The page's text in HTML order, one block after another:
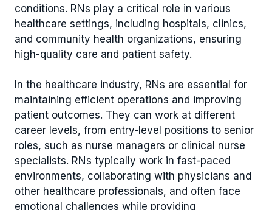
conditions. RNs play a critical role in various
healthcare settings, including hospitals, clinics,
and community health organizations, ensuring
high-quality care and patient safety.
In the healthcare industry, RNs are essential for
maintaining efficient operations and improving
patient outcomes. They can work at different
career levels, from entry-level positions to senior
roles, such as nurse managers or clinical nurse
specialists. RNs typically work in fast-paced
environments, collaborating with physicians and
other healthcare professionals, and often face
emotional challenges while providing